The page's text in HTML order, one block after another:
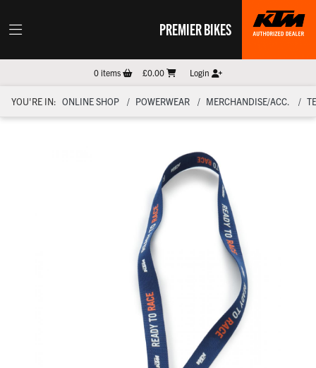
PREMIER BIKES
0items £0.00 Login
YOU'RE IN: ONLINE SHOP POWERWEAR MERCHANDISE/ACC.